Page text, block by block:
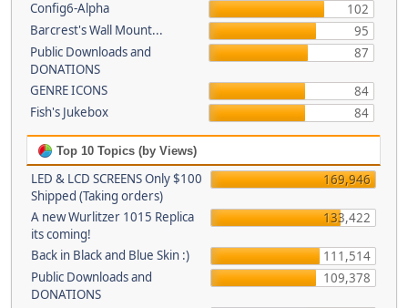
Config6-Alpha
102
Barcrest's Wall Mount...
95
Public Downloads and
DONATIONS
87
GENRE ICONS
84
Fish's Jukebox
84
Top 10 Topics (by Views)
LED & LCD SCREENS Only $100
Shipped (Taking orders)
169,946
A new Wurlitzer 1015 Replica
its coming!
133,422
Back in Black and Blue Skin :)
111,514
Public Downloads and
DONATIONS
109,378